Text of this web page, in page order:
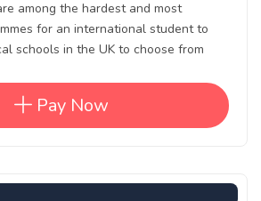
among the hardest and most
for an international student to
schools in the UK to choose from
Pay Now